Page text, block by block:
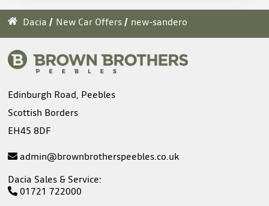
Dacia New Car Offers new-sandero
Edinburgh Road, Peebles
Scottish Borders
EH45 8DF
admin@brownbrotherspeebles.co.uk
Dacia Sales & Service:
01721 722000